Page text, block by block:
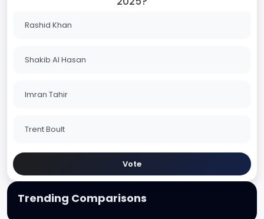
Rashid Khan
Shakib Al Hasan
Imran Tahir
Trent Boult
Vote
Trending Comparisons